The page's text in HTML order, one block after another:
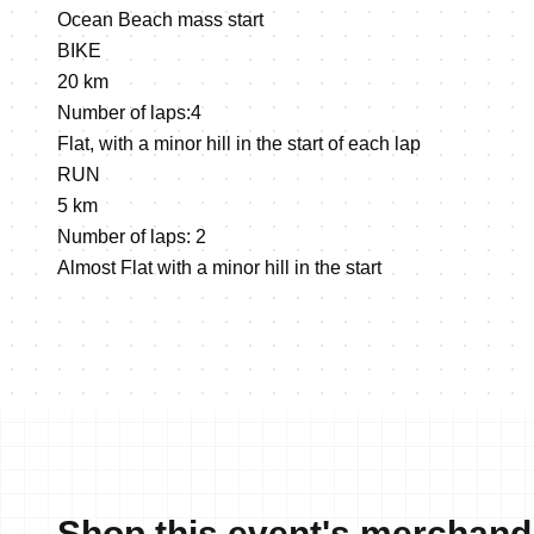
Ocean Beach mass start
BIKE
20 km
Number of laps:4
Flat, with a minor hill in the start of each lap
RUN
5 km
Number of laps: 2
Almost Flat with a minor hill in the start